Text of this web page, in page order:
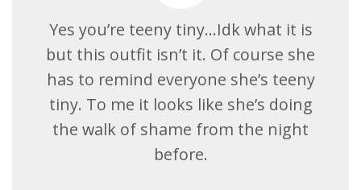
Yes you’re teeny tiny…Idk what it is
but this outfit isn’t it. Of course she
has to remind everyone she’s teeny
tiny. To me it looks like she’s doing
the walk of shame from the night
before.